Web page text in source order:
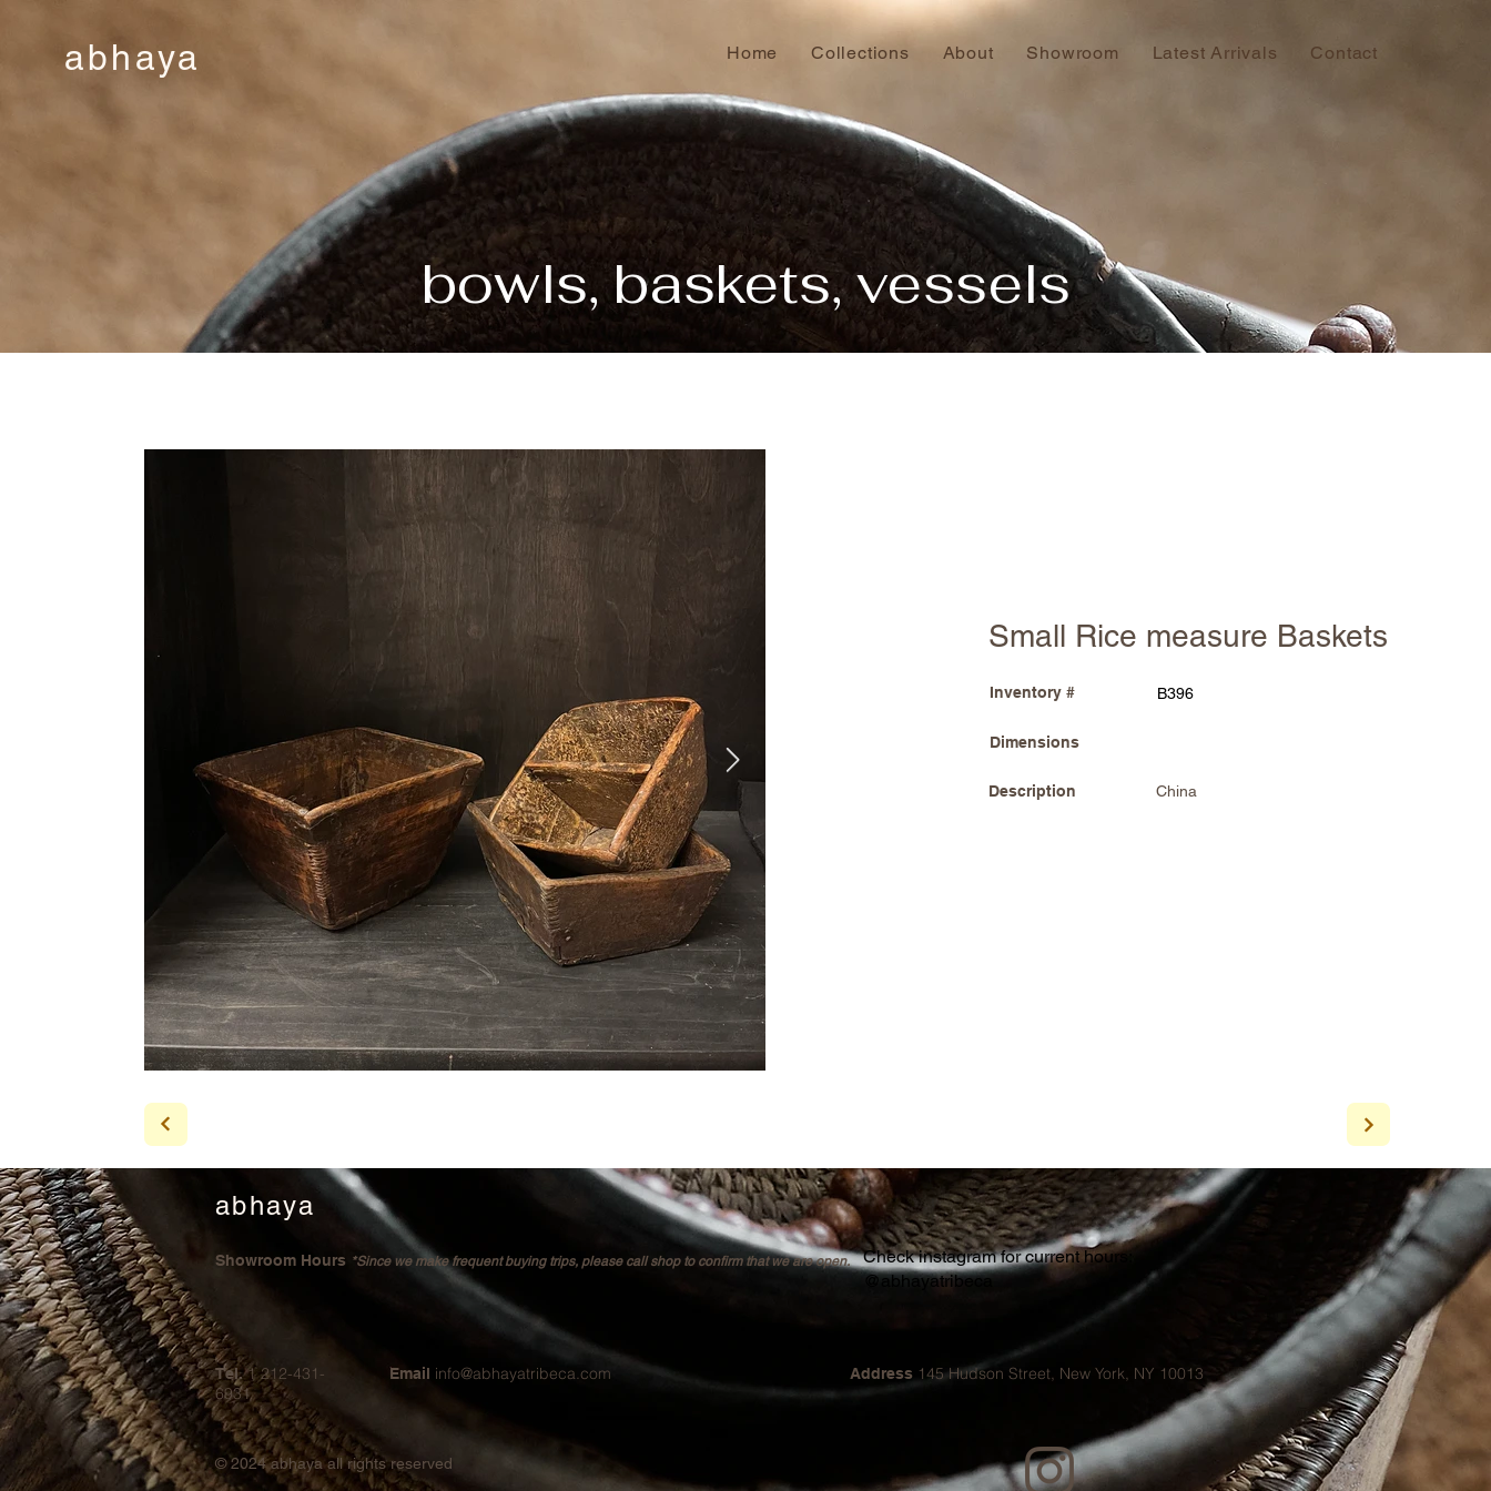
abhaya Home Collections About Showroom Latest Arrivals Contact
bowls, baskets, vessels
Small Rice measure Baskets
Inventory #
Dimensions
Description
B396
China
abhaya
Showroom Hours *Since we make frequent buying trips, please call shop to confirm that we are open.
Check instagram for current hours:
@abhayatribeca
Tel.1 212-431-
6931
Email info@abhayatribeca.com
© 2024abhaya all rights reserved
Address 145 Hudson Street, New York, NY 10013